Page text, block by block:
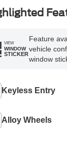
VIEW
WINDOW
STICKER
Feature
vehicle
window
Keyless Entry
Alloy Wheels